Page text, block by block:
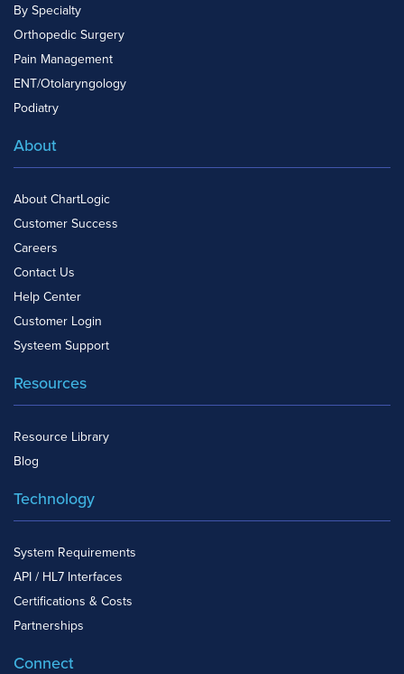
By Specialty
Orthopedic Surgery
Pain Management
ENT/Otolaryngology
Podiatry
About
About ChartLogic
Customer Success
Careers
Contact Us
Help Center
Customer Login
Systeem Support
Resources
Resource Library
Blog
Technology
System Requirements
API / HL7 Interfaces
Certifications & Costs
Partnerships
Connect